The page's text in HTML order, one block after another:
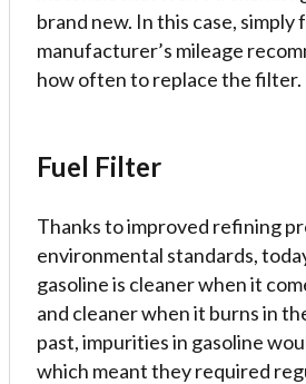
brand new. In this case, simply
manufacturer’s mileage
how often to replace the filter.
Fuel Filter
Thanks to improved refining
environmental standards,
gasoline is cleaner when it
and cleaner when it burns in
past, impurities in gasoline
which meant they required